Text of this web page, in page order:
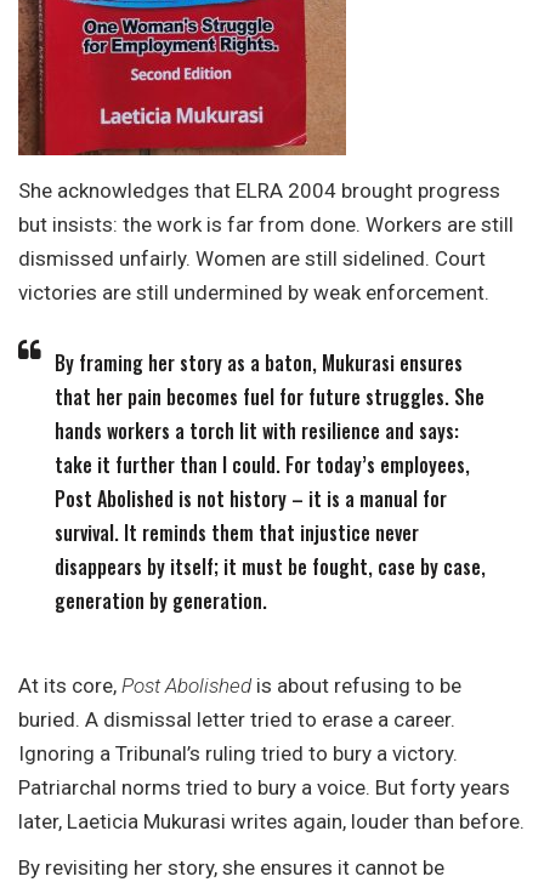
She acknowledges that ELRA 2004 brought progress
but insists: the work is far from done. Workers are still
dismissed unfairly. Women are still sidelined. Court
victories are still undermined by weak enforcement.
By framing her story as a baton, Mukurasi ensures
that her pain becomes fuel for future struggles. She
hands workers a torch lit with resilience and says:
take it further than I could. For today’s employees,
Post Abolished is not history – it is a manual for
survival. It reminds them that injustice never
disappears by itself; it must be fought, case by case,
generation by generation.
At its core, Post Abolishedis about refusing to be
buried. A dismissal letter tried to erase a career.
Ignoring a Tribunal’s ruling tried to bury a victory.
Patriarchal norms tried to bury a voice. But forty years
later, Laeticia Mukurasi writes again, louder than before.
By revisiting her story, she ensures it cannot be